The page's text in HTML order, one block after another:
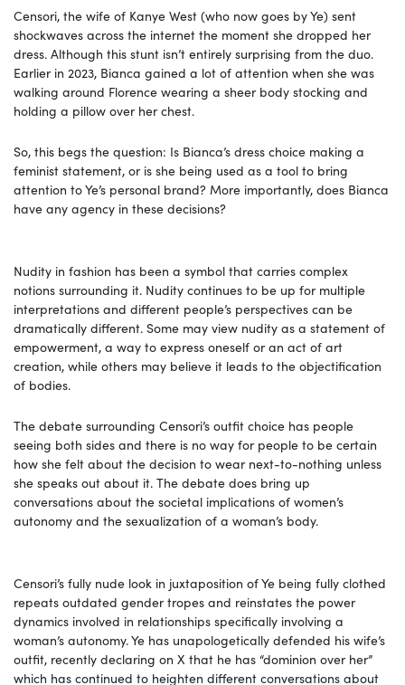
Censori, the wife of Kanye West (who now goes by Ye) sent
shockwaves across the internet the moment she dropped her
dress. Although this stunt isn’t entirely surprising from the duo.
Earlier in 2023, Bianca gained a lot of attention when she was
walking around Florence wearing a sheer body stocking and
holding a pillow over her chest.
So, this begs the question: Is Bianca’s dress choice making a
feminist statement, or is she being used as a tool to bring
attention to Ye’s personal brand? More importantly, does Bianca
have any agency in these decisions?
Nudity in fashion has been a symbol that carries complex
notions surrounding it. Nudity continues to be up for multiple
interpretations and different people’s perspectives can be
dramatically different. Some may view nudity as a statement of
empowerment, a way to express oneself or an act of art
creation, while others may believe it leads to the objectification
of bodies.
The debate surrounding Censori’s outfit choice has people
seeing both sides and there is no way for people to be certain
how she felt about the decision to wear next-to-nothing unless
she speaks out about it. The debate does bring up
conversations about the societal implications of women’s
autonomy and the sexualization of a woman’s body.
Censori’s fully nude look in juxtaposition of Ye being fully clothed
repeats outdated gender tropes and reinstates the power
dynamics involved in relationships specifically involving a
woman’s autonomy. Ye has unapologetically defended his wife’s
outfit, recently declaring on X that he has “dominion over her”
which has continued to heighten different conversations about